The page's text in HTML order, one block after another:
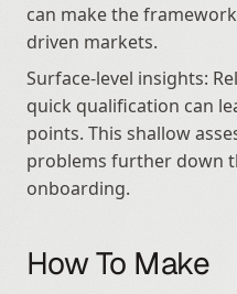
can make the
driven markets.
Surface-level insights:
quick qualification can
points. This shallow
problems further down
onboarding.
How To Make